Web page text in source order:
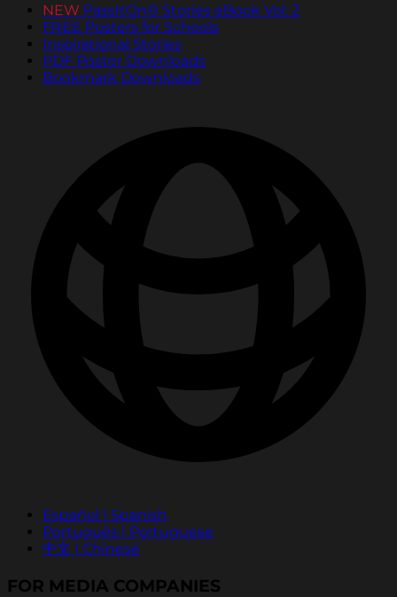
NEW PassItOn® Stories eBook Vol. 2
FREE Posters for Schools
Inspirational Stories
PDF Poster Downloads
Bookmark Downloads
Español | Spanish
Português | Portuguese
中文 | Chinese
FOR MEDIA COMPANIES